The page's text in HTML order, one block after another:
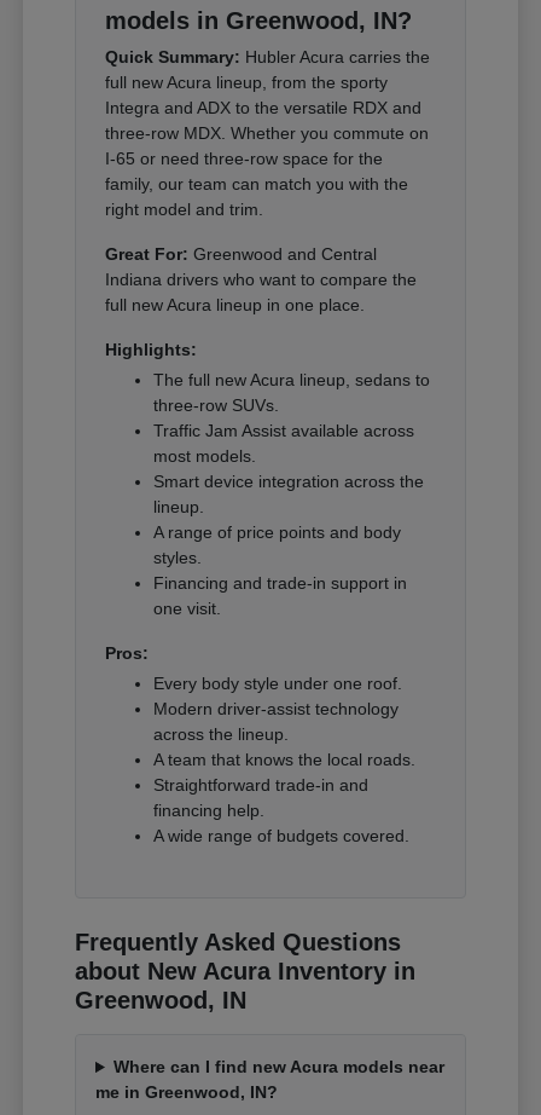
models in Greenwood, IN?
Quick Summary: Hubler Acura carries the
full new Acura lineup, from the sporty
Integra and ADX to the versatile RDX and
three-row MDX. Whether you commute on
I-65 or need three-row space for the
family, our team can match you with the
right model and trim.
Great For: Greenwood and Central
Indiana drivers who want to compare the
full new Acura lineup in one place.
Highlights:
The full new Acura lineup, sedans to
three-row SUVs.
Traffic Jam Assist available across
most models.
Smart device integration across the
lineup.
A range of price points and body
styles.
Financing and trade-in support in
one visit.
Pros:
Every body style under one roof.
Modern driver-assist technology
across the lineup.
A team that knows the local roads.
Straightforward trade-in and
financing help.
A wide range of budgets covered.
Frequently Asked Questions
about New Acura Inventory in
Greenwood, IN
Where can I find new Acura models near
me in Greenwood, IN?